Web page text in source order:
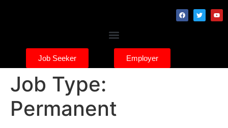
Job Seeker Employer
Job Type:
Permanent